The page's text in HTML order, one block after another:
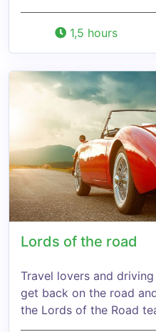
1,5 hours
Lords of the road
Travel lovers and
get back on the road
the Lords of the Road